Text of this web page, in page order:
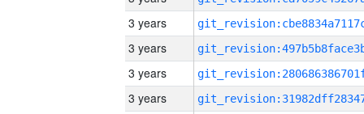
3 years
3 years
3 years
3 years